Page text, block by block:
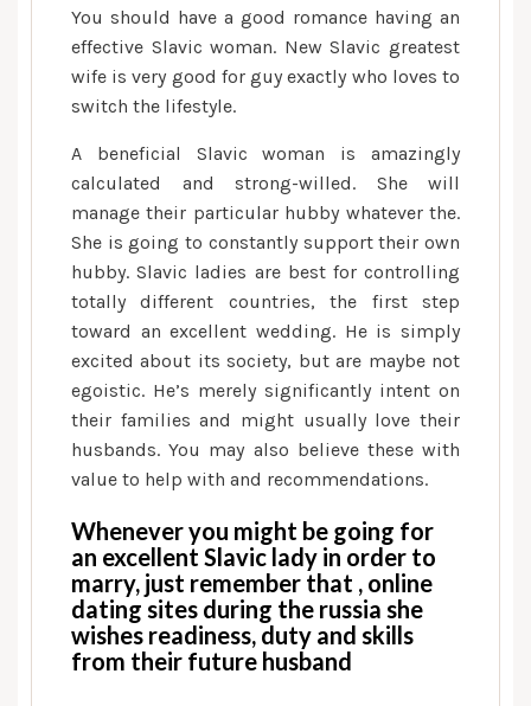
You should have a good romance having an
effective Slavic woman. New Slavic greatest
wife is very good for guy exactly who loves to
switch the lifestyle.
A beneficial Slavic woman is amazingly
calculated and strong-willed. She will
manage their particular hubby whatever the.
She is going to constantly support their own
hubby. Slavic ladies are best for controlling
totally different countries, the first step
toward an excellent wedding. He is simply
excited about its society, but are maybe not
egoistic. He’s merely significantly intent on
their families and might usually love their
husbands. You may also believe these with
value to help with and recommendations.
Whenever you might be going for
an excellent Slavic lady in order to
marry, just remember that , online
dating sites during the russia she
wishes readiness, duty and skills
from their future husband